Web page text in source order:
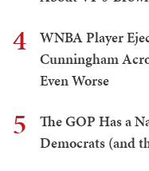
4
WNBA Player
Cunningham
Even Worse
5
The GOP Has a
Democrats (and